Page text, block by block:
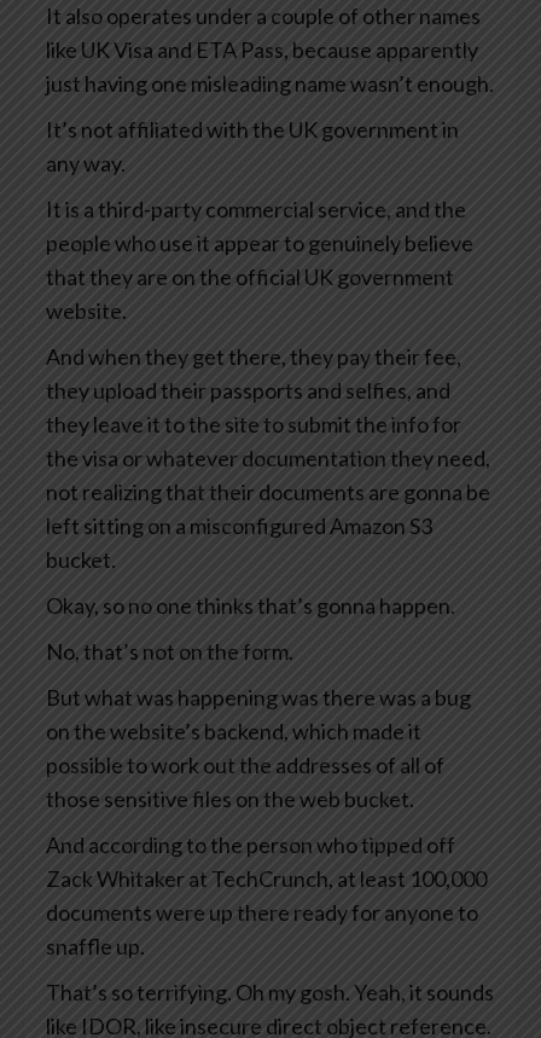
It also operates under a couple of other names
like UK Visa and ETA Pass, because apparently
just having one misleading name wasn’t enough.
It’s not affiliated with the UK government in
any way.
It is a third-party commercial service, and the
people who use it appear to genuinely believe
that they are on the official UK government
website.
And when they get there, they pay their fee,
they upload their passports and selfies, and
they leave it to the site to submit the info for
the visa or whatever documentation they need,
not realizing that their documents are gonna be
left sitting on a misconfigured Amazon S3
bucket.
Okay, so no one thinks that’s gonna happen.
No, that’s not on the form.
But what was happening was there was a bug
on the website’s backend, which made it
possible to work out the addresses of all of
those sensitive files on the web bucket.
And according to the person who tipped off
Zack Whitaker at TechCrunch, at least 100,000
documents were up there ready for anyone to
snaffle up.
That’s so terrifying. Oh my gosh. Yeah, it sounds
like IDOR, like insecure direct object reference.